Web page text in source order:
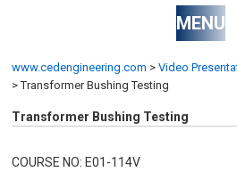
MENU
www.cedengineering.com > Video
>Transformer Bushing Testing
Transformer Bushing Testing
COURSE NO: E01-114V